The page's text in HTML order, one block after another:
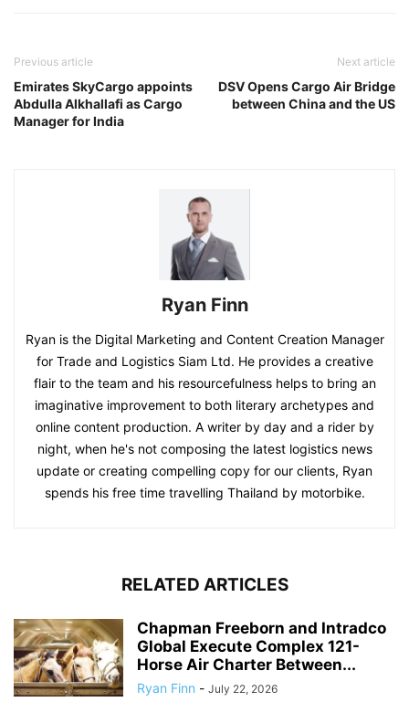
Previous article
Emirates SkyCargo appoints
Abdulla Alkhallafi as Cargo
Manager for India
Next article
DSV Opens Cargo Air Bridge
between China and the US
Ryan Finn
Ryan is the Digital Marketing and Content Creation Manager
for Trade and Logistics Siam Ltd. He provides a creative
flair to the team and his resourcefulness helps to bring an
imaginative improvement to both literary archetypes and
online content production. A writer by day and a rider by
night, when he's not composing the latest logistics news
update or creating compelling copy for our clients, Ryan
spends his free time travelling Thailand by motorbike.
RELATED ARTICLES
Chapman Freeborn and Intradco
Global Execute Complex 121-
Horse Air Charter Between...
Ryan Finn - July 22, 2026